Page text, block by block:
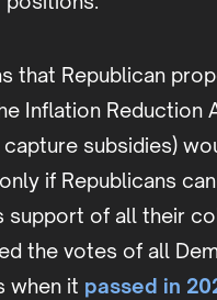
that Republican
Inflation Reduction
subsidies)
if Republicans
support of all their
the votes of all
when it passed in